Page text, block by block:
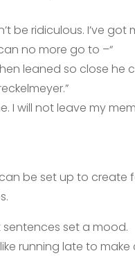
be ridiculous. I’ve
no more go to –“
leaned so close he
I will not leave my
be set up to create
set a mood.
running late to